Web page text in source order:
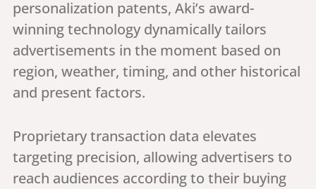
personalization patents, Aki’s award-
winning technology dynamically tailors
advertisements in the moment based on
region, weather, timing, and other historical
and present factors.
Proprietary transaction data elevates
targeting precision, allowing advertisers to
reach audiences according to their buying